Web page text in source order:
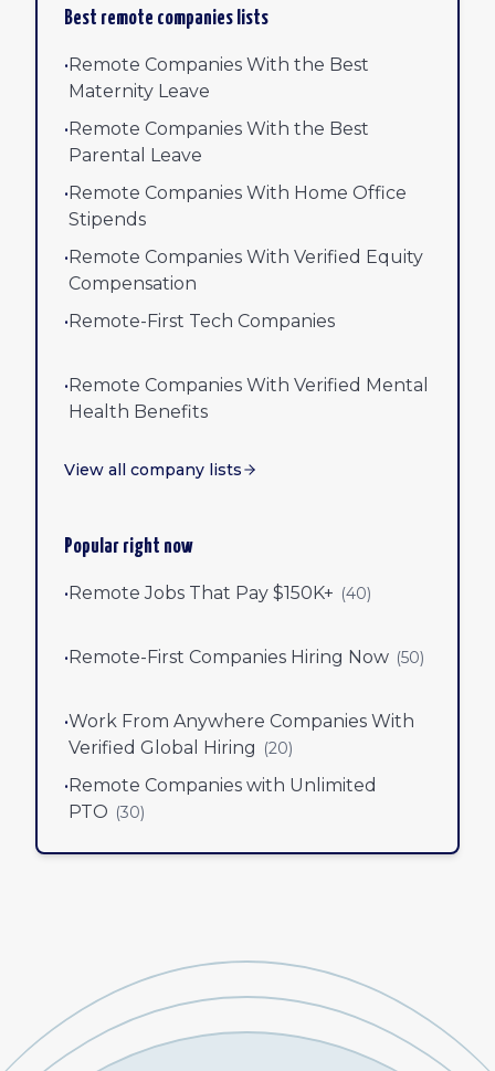
Best remote companies lists
•Remote Companies With the Best
Maternity Leave
•Remote Companies With the Best
Parental Leave
•Remote Companies With Home Office
Stipends
•Remote Companies With Verified Equity
Compensation
•Remote-First Tech Companies
•Remote Companies With Verified Mental
Health Benefits
View all company lists
Popular right now
•Remote Jobs That Pay $150K+ (40)
•Remote-First Companies Hiring Now (50)
•Work From Anywhere Companies With
Verified Global Hiring (20)
•Remote Companies with Unlimited
PTO (30)